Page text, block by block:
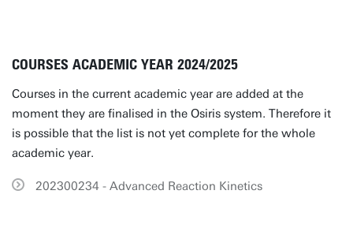
COURSES ACADEMIC YEAR 2024/2025
Courses in the current academic year are added at the
moment they are finalised in the Osiris system. Therefore it
is possible that the list is not yet complete for the whole
academic year.
202300234 - Advanced Reaction Kinetics